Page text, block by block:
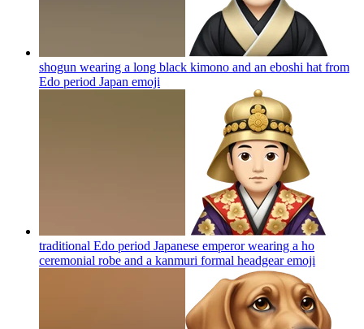
shogun wearing a long black kimono and an eboshi hat from
Edo period Japan emoji
traditional Edo period Japanese emperor wearing a ho
ceremonial robe and a kanmuri formal headgearemoji